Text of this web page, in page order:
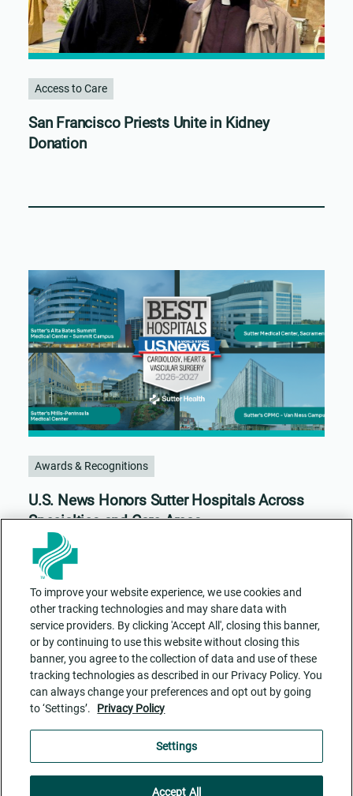
Access to Care
San Francisco Priests Unite in Kidney
Donation
Awards & Recognitions
U.S. News Honors Sutter Hospitals Across
Specialties and Care Areas
Contact Us
ADA Accessibility
Cookie Settings
To improve your website experience, we use cookies and
other tracking technologies and may share data with
service providers. By clicking 'Accept All', closing this banner,
or by continuing to use this website without closing this
banner, you agree to the collection of data and use of these
tracking technologies as described in our Privacy Policy. You
can always change your preferences and opt out by going
to ‘Settings’.
Privacy Policy
Settings
Accept All